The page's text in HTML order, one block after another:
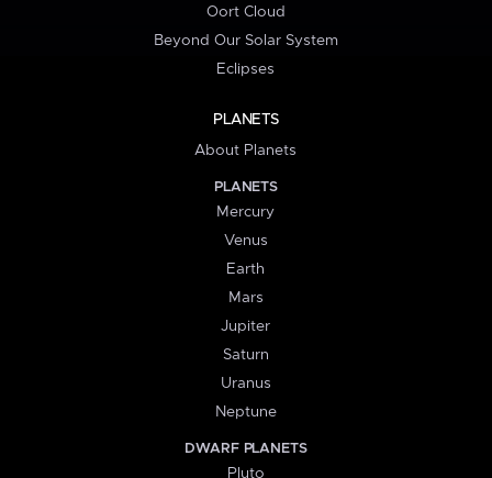
Oort Cloud
Beyond Our Solar System
Eclipses
PLANETS
About Planets
PLANETS
Mercury
Venus
Earth
Mars
Jupiter
Saturn
Uranus
Neptune
DWARF PLANETS
Pluto